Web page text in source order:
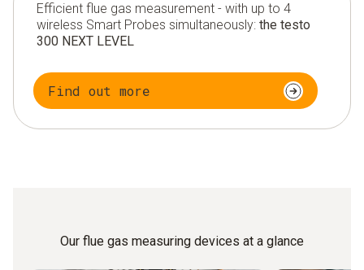
Efficient flue gas measurement - with up to 4
wireless Smart Probes simultaneously: the testo
300 NEXT LEVEL
Find out more
Our flue gas measuring devices at a glance